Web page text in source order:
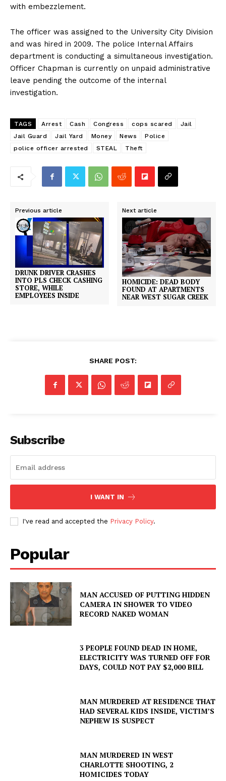
with embezzlement.
The officer was assigned to the University City Division
and was hired in 2009. The police Internal Affairs
department is conducting a simultaneous investigation.
Officer Chapman is currently on unpaid administrative
leave pending the outcome of the internal
investigation.
TAGS Arrest Cash Congress cops scared
Jail
Jail Guard
Jail Yard Money News
Police
police officer arrested
STEAL Theft
Previous article
DRUNK DRIVER CRASHES
INTO PLS CHECK CASHING
STORE, WHILE
EMPLOYEES INSIDE
Next article
HOMICIDE: DEAD BODY
FOUND AT APARTMENTS
NEAR WEST SUGAR CREEK
SHARE POST:
Subscribe
I WANT IN
I've read and accepted the Privacy Policy.
Popular
MAN ACCUSED OF PUTTING HIDDEN
CAMERA IN SHOWER TO VIDEO
RECORD NAKED WOMAN
3 PEOPLE FOUND DEAD IN HOME,
ELECTRICITY WAS TURNED OFF FOR
DAYS, COULD NOT PAY $2,000 BILL
MAN MURDERED AT RESIDENCE THAT
HAD SEVERAL KIDS INSIDE, VICTIM’S
NEPHEW IS SUSPECT
MAN MURDERED IN WEST
CHARLOTTE SHOOTING, 2
HOMICIDES TODAY